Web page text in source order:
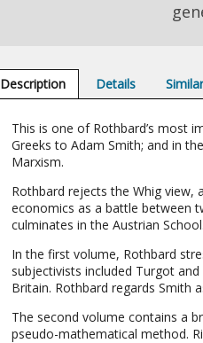
Description Details
This is one of Rothbard’s most
Greeks to Adam Smith; and in
Marxism.
Rothbard rejects the Whig
economics as a battle between
culminates in the Austrian
In the first volume, Rothbard
subjectivists included Turgot
Britain. Rothbard regards Smith
The second volume contains a
pseudo-mathematical method.